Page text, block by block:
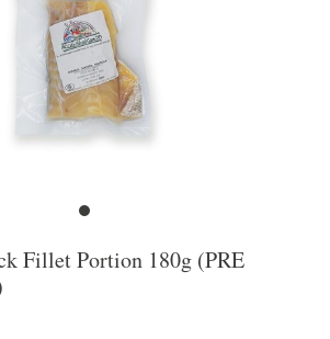
Fillet Portion 180g (PRE